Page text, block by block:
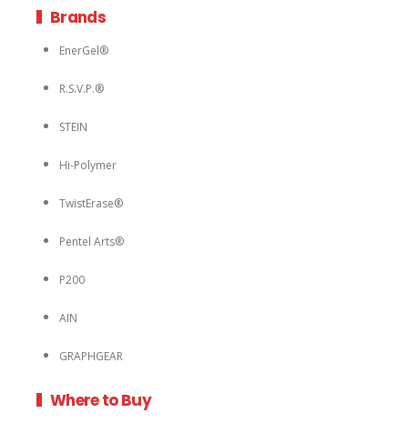
Brands
EnerGel®
R.S.V.P.®
STEIN
Hi-Polymer
TwistErase®
Pentel Arts®
P200
AIN
GRAPHGEAR
Where to Buy